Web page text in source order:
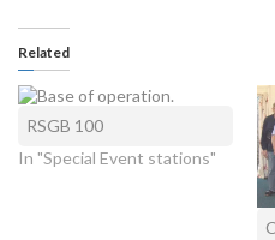
Related
RSGB 100
In "Special Event stations"